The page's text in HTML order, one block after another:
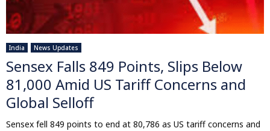
India News Updates
Sensex Falls 849 Points, Slips Below
81,000 Amid US Tariff Concerns and
Global Selloff
Sensex fell 849 points to end at 80,786 as US tariff concerns and